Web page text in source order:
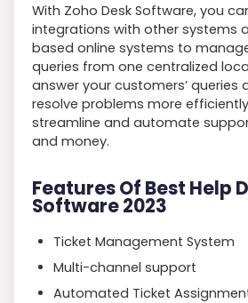
With Zoho Desk Software, you
integrations with other systems
based online systems to
queries from one centralized
answer your customers’ queries
resolve problems more
streamline and automate
and money.
Features Of Best Help
Software 2023
Ticket Management System
Multi-channel support
Automated Ticket